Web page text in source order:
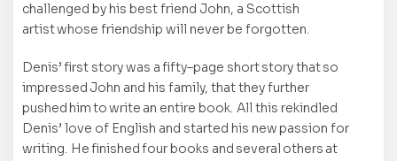
challenged by his best friend John, a Scottish
artist whose friendship will never be forgotten.
Denis’ first story was a fifty–page short story that so
impressed John and his family, that they further
pushed him to write an entire book. All this rekindled
Denis’ love of English and started his new passion for
writing. He finished four books and several others at